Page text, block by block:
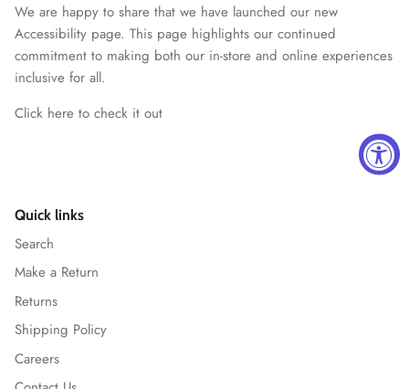
We are happy to share that we have launched our new
Accessibility page. This page highlights our continued
commitment to making both our in-store and online experiences
inclusive for all.
Click here to check it out
Quick links
Search
Make a Return
Returns
Shipping Policy
Careers